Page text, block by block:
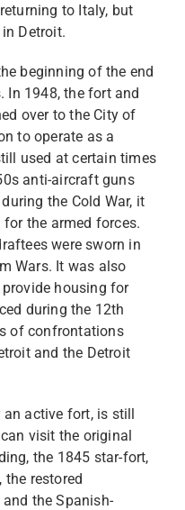
to Italy, but
Detroit.
beginning of the end
In 1948, the fort and
over to the City of
to operate as a
used at certain times
anti-aircraft guns
the Cold War, it
the armed forces.
were sworn in
Wars. It was also
housing for
during the 12th
of confrontations
and the Detroit
an active fort, is still
visit the original
the 1845 star-fort,
restored
the Spanish-